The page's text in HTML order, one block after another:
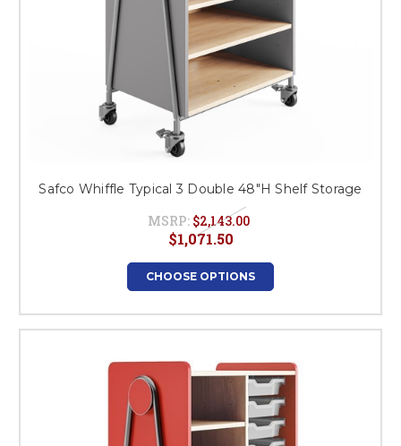
Safco Whiffle Typical 3 Double 48"H Shelf Storage
MSRP: $2,143.00
$1,071.50
CHOOSE OPTIONS